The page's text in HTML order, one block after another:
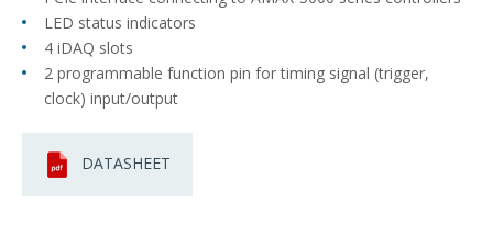
LED status indicators
4 iDAQ slots
2 programmable function pin for timing signal (trigger,
clock) input/output
DATASHEET